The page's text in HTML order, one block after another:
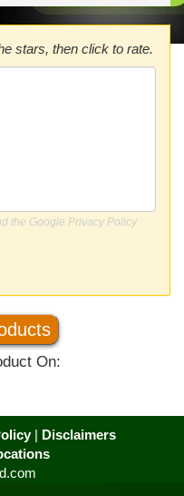
stars, then click to rate.
the Google Privacy Policy
On:
| Disclaimers